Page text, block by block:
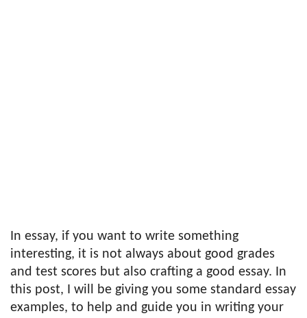
In essay, if you want to write something
interesting, it is not always about good grades
and test scores but also crafting a good essay. In
this post, I will be giving you some standard essay
examples, to help and guide you in writing your